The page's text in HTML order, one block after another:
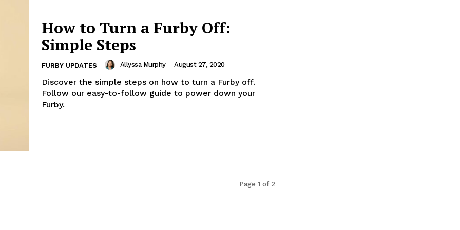
How to Turn a Furby Off:
Simple Steps
FURBY UPDATES Allyssa Murphy - August 27, 2020
Discover the simple steps on how to turn a Furby off.
Follow our easy-to-follow guide to power down your
Furby.
Page 1 of 2